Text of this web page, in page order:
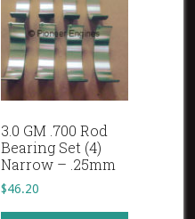
3.0 GM .700 Rod
Bearing Set (4)
Narrow – .25mm
$46.20